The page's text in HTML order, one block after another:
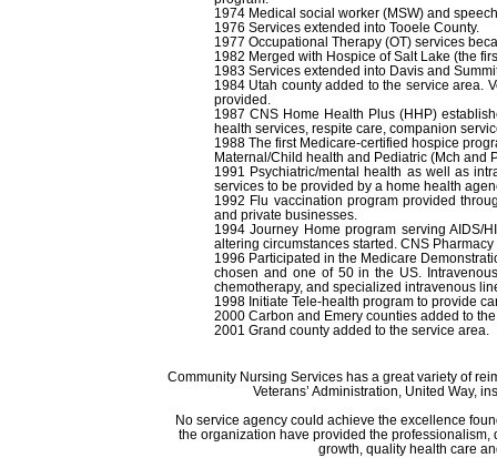
1974 Medical social worker (MSW) and
1976 Services extended into Tooele County.
1977 Occupational Therapy (OT) services
1982 Merged with Hospice of Salt Lake (the
1983 Services extended into Davis and
1984 Utah county added to the service area.
provided.
1987 CNS Home Health Plus (HHP)
health services, respite care, companion
1988 The first Medicare-certified hospice
Maternal/Child health and Pediatric (Mch and
1991 Psychiatric/mental health as well as
services to be provided by a home health
1992 Flu vaccination program provided
and private businesses.
1994 Journey Home program serving AIDS/
altering circumstances started. CNS
1996 Participated in the Medicare
chosen and one of 50 in the US.
chemotherapy, and specialized intravenous
1998 Initiate Tele-health program to provide
2000 Carbon and Emery counties added to
2001 Grand county added to the service area.
Community Nursing Services has a great variety of
Veterans’ Administration, United Way,
No service agency could achieve the excellence
the organization have provided the
growth, quality health care